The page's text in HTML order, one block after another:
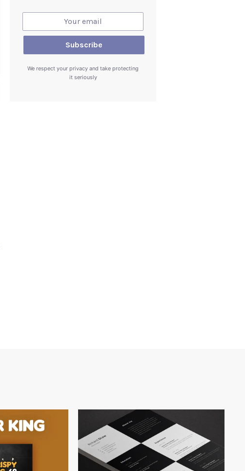
We respect your privacy and take protecting
it seriously